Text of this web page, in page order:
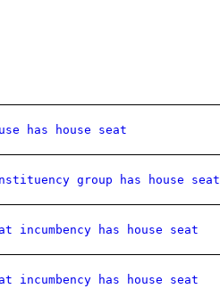
has house seat
group has house seat
incumbency has house seat
incumbency has house seat